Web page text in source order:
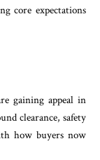
core expectations
gaining appeal in
clearance, safety
how buyers now